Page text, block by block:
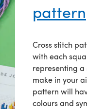
pattern
Cross stitch
with each
representing a
make in your
pattern will
colours and